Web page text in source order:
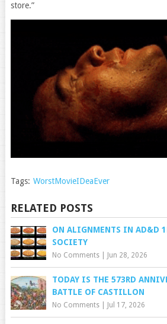
store.”
Tags: WorstMovieIDeaEver
RELATED POSTS
ON ALIGNMENTS IN AD&D
SOCIETY
No Comments| Jun 28, 2026
TODAY IS THE 573RD
BATTLE OF CASTILLON
No Comments| Jul 17, 2026